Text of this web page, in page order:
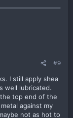
#9
I still apply shea
well lubricated.
top end of the
against my
not as hot to